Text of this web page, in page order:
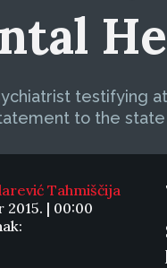
testifying
to the
Tahmiščija
| 00:00